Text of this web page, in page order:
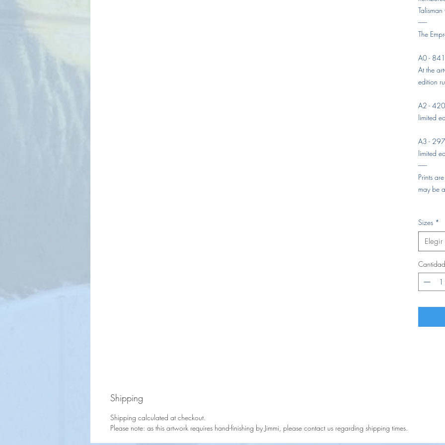
------
The
A0 -
At the
edition
A2 -
limited
A3 -
limited
------
Prints
may be
Sizes *
Elegir
Cantidad
Shipping
Shipping calculated at checkout.
Please note: as this artwork requires hand-finishing by Jimmi, please contact us regarding shipping times.